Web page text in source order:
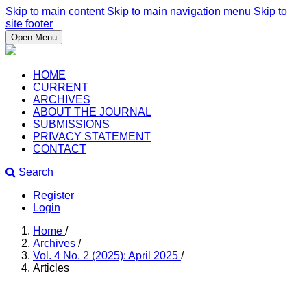
Skip to main content Skip to main navigation menu Skip to
site footer
Open Menu
HOME
CURRENT
ARCHIVES
ABOUT THE JOURNAL
SUBMISSIONS
PRIVACY STATEMENT
CONTACT
Search
Register
Login
Home /
Archives /
Vol. 4 No. 2 (2025): April 2025 /
Articles